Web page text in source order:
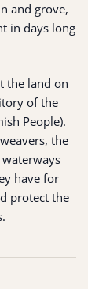
and grove,
in days long
the land on
of the
People).
the
have for
protect the